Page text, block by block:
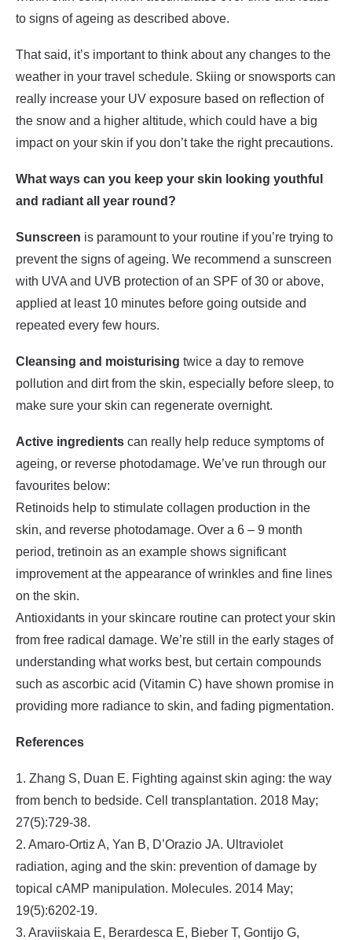
to signs of ageing as described above.
That said, it’s important to think about any changes to the
weather in your travel schedule. Skiing or snowsports can
really increase your UV exposure based on reflection of
the snow and a higher altitude, which could have a big
impact on your skin if you don’t take the right precautions.
What ways can you keep your skin looking youthful
and radiant all year round?
Sunscreen is paramount to your routine if you’re trying to
prevent the signs of ageing. We recommend a sunscreen
with UVA and UVB protection of an SPF of 30 or above,
applied at least 10 minutes before going outside and
repeated every few hours.
Cleansing and moisturising twice a day to remove
pollution and dirt from the skin, especially before sleep, to
make sure your skin can regenerate overnight.
Active ingredients can really help reduce symptoms of
ageing, or reverse photodamage. We’ve run through our
favourites below:
Retinoids help to stimulate collagen production in the
skin, and reverse photodamage. Over a 6 – 9 month
period, tretinoin as an example shows significant
improvement at the appearance of wrinkles and fine lines
on the skin.
Antioxidants in your skincare routine can protect your skin
from free radical damage. We’re still in the early stages of
understanding what works best, but certain compounds
such as ascorbic acid (Vitamin C) have shown promise in
providing more radiance to skin, and fading pigmentation.
References
1. Zhang S, Duan E. Fighting against skin aging: the way
from bench to bedside. Cell transplantation. 2018 May;
27(5):729-38.
2. Amaro-Ortiz A, Yan B, D’Orazio JA. Ultraviolet
radiation, aging and the skin: prevention of damage by
topical cAMP manipulation. Molecules. 2014 May;
19(5):6202-19.
3. Araviiskaia E, Berardesca E, Bieber T, Gontijo G,